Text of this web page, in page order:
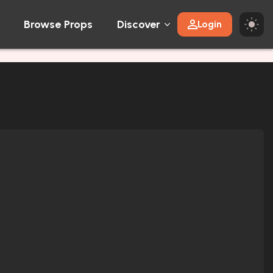
Browse Props Discover Login